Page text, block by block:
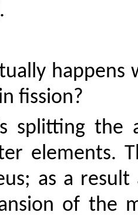
happens
fission?
splitting
elements.
as a
of the